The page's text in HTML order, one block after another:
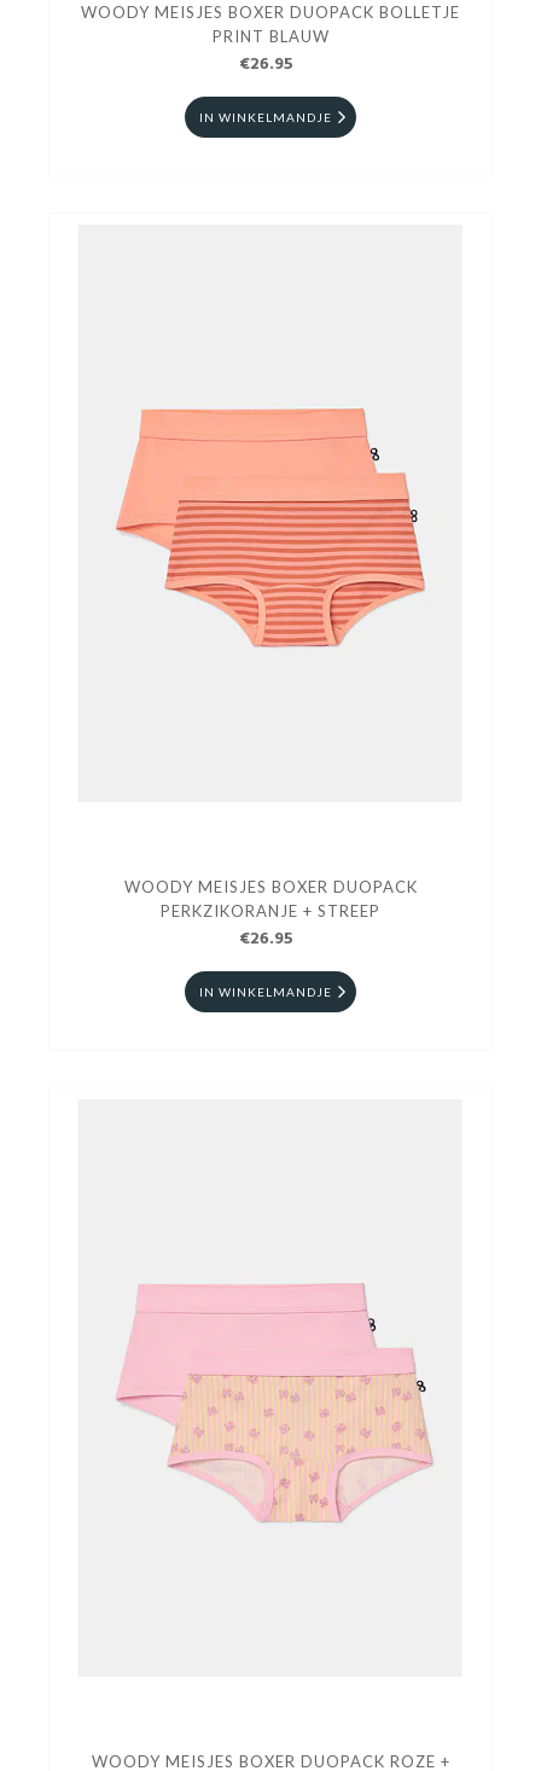
WOODY MEISJES BOXER DUOPACK BOLLETJE
PRINT BLAUW
€26.95
IN WINKELMANDJE
WOODY MEISJES BOXER DUOPACK
PERKZIKORANJE + STREEP
€26.95
IN WINKELMANDJE
WOODY MEISJES BOXER DUOPACK ROZE +